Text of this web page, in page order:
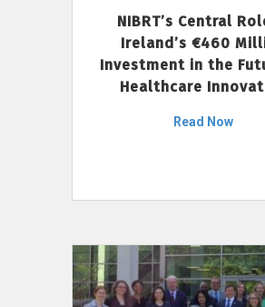
NIBRT’s Central
Ireland’s €460
Investment in the
Healthcare
Read Now